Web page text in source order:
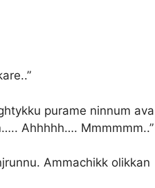
purame ninnum ava
Ahhhhh…. Mmmmmm..”
Ammachikk olikkan